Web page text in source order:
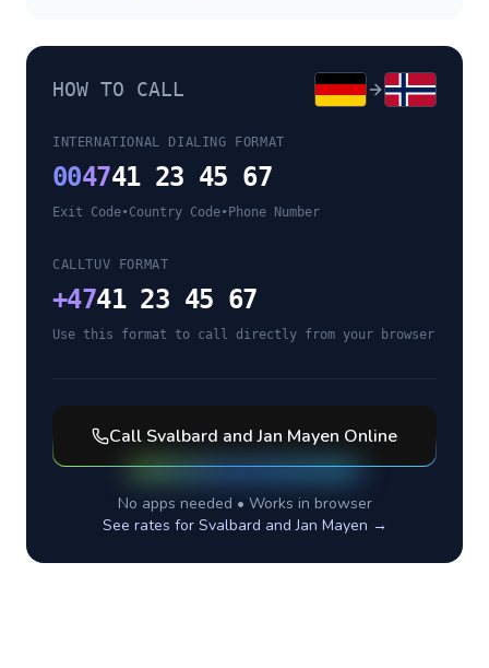
HOW TO CALL
INTERNATIONAL DIALING FORMAT
004741 23 45 67
Exit Code•Country Code• Phone Number
CALLTUV FORMAT
+4741 23 45 67
Use this format to call directly from your browser
Call Svalbard and Jan Mayen Online
No apps needed • Works in browser
See rates for Svalbard and Jan Mayen →